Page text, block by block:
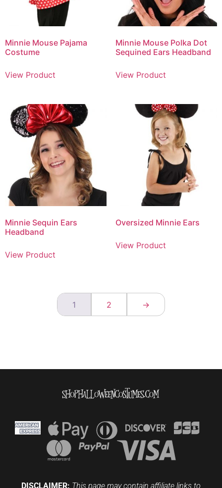
Minnie Mouse Pajama
Costume
View Product
Minnie Mouse Polka Dot
Sequined Ears Headband
View Product
Minnie Sequin Ears
Headband
View Product
Oversized Minnie Ears
View Product
1 2 →
DISCLAIMER: This page may contain affiliate links to